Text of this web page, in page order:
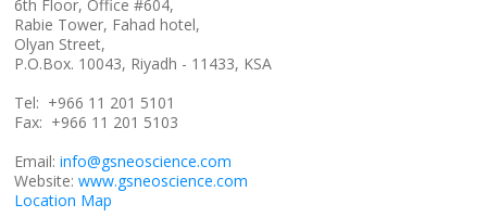
6th Floor, Office #604,
Rabie Tower, Fahad hotel,
Olyan Street,
P.O.Box. 10043, Riyadh - 11433, KSA
Tel: +966 11 201 5101
Fax: +966 11 201 5103
Email: info@gsneoscience.com
Website: www.gsneoscience.com
Location Map